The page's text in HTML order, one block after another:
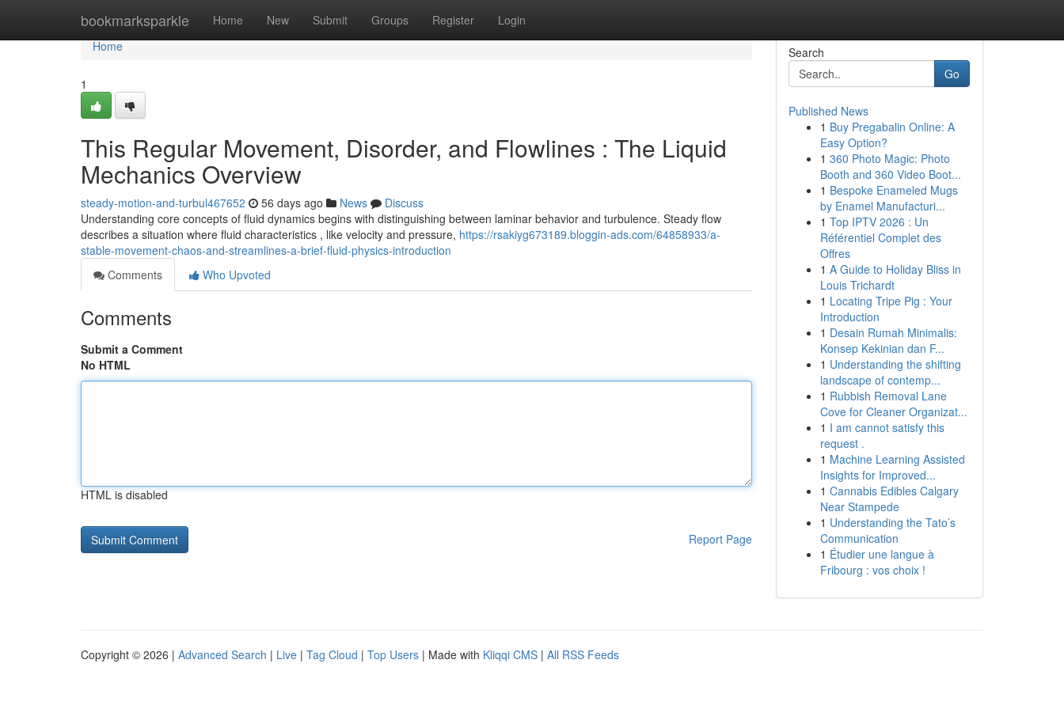
bookmarksparkle Home New Submit Groups Register Login
Home
Home
1
This Regular Movement, Disorder, and Flowlines : The Liquid
Mechanics Overview
steady-motion-and-turbul467652 56 days ago News
Discuss
Understanding core concepts of fluid dynamics begins with distinguishing between laminar behavior and turbulence. Steady flow
describes a situation where fluid characteristics , like velocity and pressure, https://rsakiyg673189.bloggin-ads.com/64858933/a-
stable-movement-chaos-and-streamlines-a-brief-fluid-physics-introduction
Comments
Who Upvoted
Comments
Submit a Comment
No HTML
HTML is disabled
Report Page
Search
Go
Published News
1 Buy Pregabalin Online: A
Easy Option?
1 360 Photo Magic: Photo
Booth and 360 Video Boot...
1 Bespoke Enameled Mugs
by Enamel Manufacturi...
1 Top IPTV 2026 : Un
Référentiel Complet des
Offres
1 A Guide to Holiday Bliss in
Louis Trichardt
1 Locating Tripe Pig : Your
Introduction
1 Desain Rumah Minimalis:
Konsep Kekinian dan F...
1 Understanding the shifting
landscape of contemp...
1 Rubbish Removal Lane
Cove for Cleaner Organizat...
1 I am cannot satisfy this
request .
1 Machine Learning Assisted
Insights for Improved...
1 Cannabis Edibles Calgary
Near Stampede
1 Understanding the Tato’s
Communication
1 Étudier une langue à
Fribourg : vos choix !
Copyright © 2026 | Advanced Search | Live | Tag Cloud | Top Users | Made with Kliqqi CMS | All RSS Feeds